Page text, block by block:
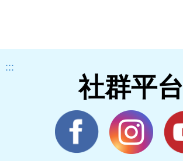
:::
社群平台